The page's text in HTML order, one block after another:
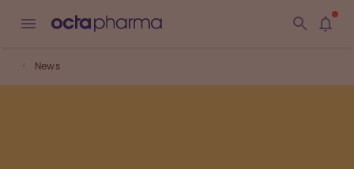
News